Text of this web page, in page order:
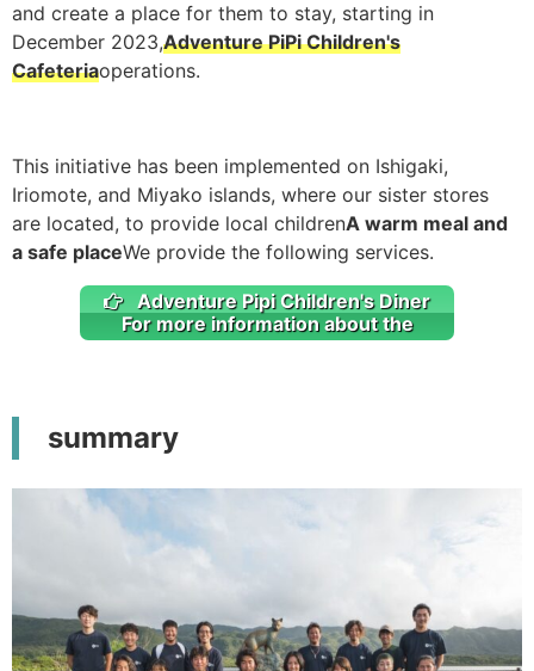
and create a place for them to stay, starting in
December 2023,Adventure PiPi Children's
Cafeteriaoperations.
This initiative has been implemented on Ishigaki,
Iriomote, and Miyako islands, where our sister stores
are located, to provide local childrenA warm meal and
a safe placeWe provide the following services.
Adventure Pipi Children's Diner
For more information about the
summary